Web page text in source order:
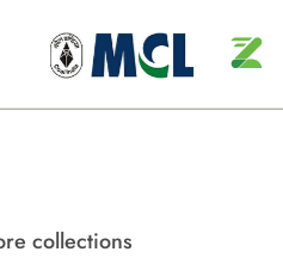
collections